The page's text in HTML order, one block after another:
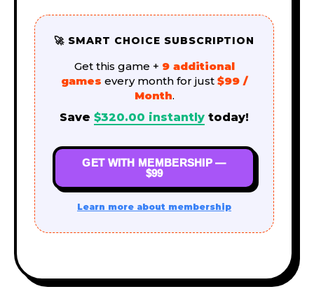
🚀 SMART CHOICE SUBSCRIPTION
Get this game + 9 additional
games every month for just $99 /
Month.
Save $320.00 instantly today!
GET WITH MEMBERSHIP —
$99
Learn more about membership